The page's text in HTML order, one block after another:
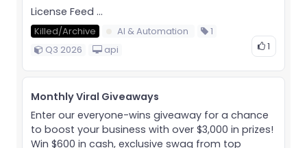
License Feed ...
Killed/Archive AI & Automation
1
Q3 2026
api 1
Monthly Viral Giveaways
Enter our everyone-wins giveaway for a chance
to boost your business with over $3,000 in prizes!
Win $600 in cash, exclusive swag from top